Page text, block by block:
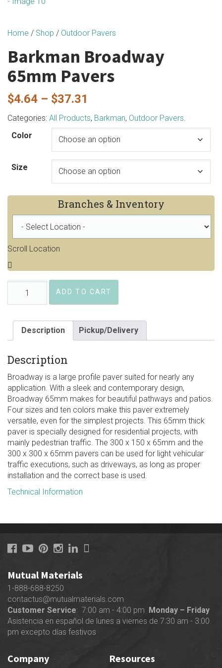
Home / Shop / Outdoor Pavers
Barkman Broadway
65mm Pavers
$4.64 – $37.31
range:
$4.64
through
$37.31
Categories: All Products, Barkman, Outdoor Pavers.
Color
Size
Branches & Inventory
Scroll Location
Broadway
65mm
Pavers
quantity
ADD TO CART
Description Pickup/Delivery
Description
Broadway is a large profile paver suited for nearly any
application. With a sleek and contemporary design,
Broadway 65mm makes for beautiful pathways and patios.
Four sizes and ten colors make this paver extremely
versatile, even for the simplest projects. This 65mm thick
paver is specially designed for residential projects, with
mainly pedestrian traffic. The 300 x 150 x 65mm and the
300 x 300 x 65mm pavers can be used for light vehicular
traffic executions, such as driveways, as long as proper
installation and the correct base is used.
Technical Information
Mutual Materials
1-888-688-8250
contactus@mutualmaterials.com
Customer Service: 7:00 am - 4:00 pm Monday – Friday
Asistencia en español de lunes a viernes de 7:30 am - 3:00
pm excepto días festivos
Company
Resources